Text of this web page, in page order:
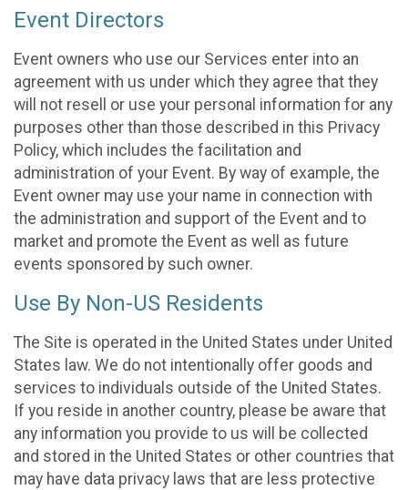
Event Directors
Event owners who use our Services enter into an
agreement with us under which they agree that they
will not resell or use your personal information for any
purposes other than those described in this Privacy
Policy, which includes the facilitation and
administration of your Event. By way of example, the
Event owner may use your name in connection with
the administration and support of the Event and to
market and promote the Event as well as future
events sponsored by such owner.
Use By Non-US Residents
The Site is operated in the United States under United
States law. We do not intentionally offer goods and
services to individuals outside of the United States.
If you reside in another country, please be aware that
any information you provide to us will be collected
and stored in the United States or other countries that
may have data privacy laws that are less protective